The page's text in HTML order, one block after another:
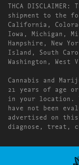
THCA
shipment to the
California,
Iowa, Michigan,
Hampshire, New
Island, South
Washington, West
Cannabis and
21 years of age
in your location.
have not been
advertised on
diagnose, treat,